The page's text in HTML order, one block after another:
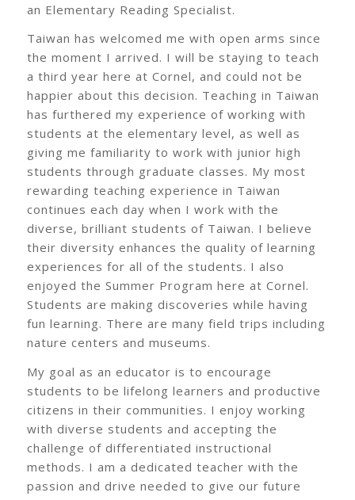
an Elementary Reading Specialist.
Taiwan has welcomed me with open arms since
the moment I arrived. I will be staying to teach
a third year here at Cornel, and could not be
happier about this decision. Teaching in Taiwan
has furthered my experience of working with
students at the elementary level, as well as
giving me familiarity to work with junior high
students through graduate classes. My most
rewarding teaching experience in Taiwan
continues each day when I work with the
diverse, brilliant students of Taiwan. I believe
their diversity enhances the quality of learning
experiences for all of the students. I also
enjoyed the Summer Program here at Cornel.
Students are making discoveries while having
fun learning. There are many field trips including
nature centers and museums.
My goal as an educator is to encourage
students to be lifelong learners and productive
citizens in their communities. I enjoy working
with diverse students and accepting the
challenge of differentiated instructional
methods. I am a dedicated teacher with the
passion and drive needed to give our future